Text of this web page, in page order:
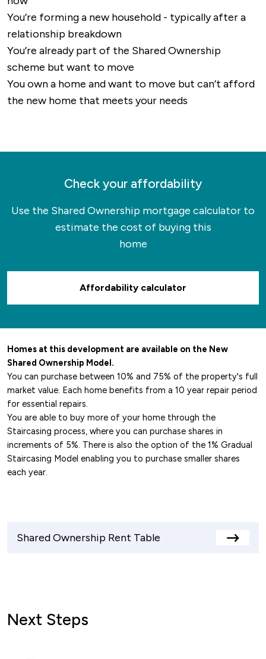
routes and walking paths, particularly in the
surrounding countryside.
Overall, Mansfield is well-connected for both
local and long-distance travel, with strong road
and rail links and access to international
airports within easy reach.
You’re forming a new household - typically after a
relationship breakdown
You’re already part of the Shared Ownership
scheme but want to move
You own a home and want to move but can’t afford
the new home that meets your needs
Check your affordability
Use the Shared Ownership mortgage calculator to
estimate the cost of buying this
home
Affordability calculator
Homes at this development are available on the New
Shared Ownership Model.
You can purchase between 10% and 75% of the property's full
market value. Each home benefits from a 10 year repair period
for essential repairs.
You are able to buy more of your home through the
Staircasing process, where you can purchase shares in
increments of 5%. There is also the option of the 1% Gradual
Staircasing Model enabling you to purchase smaller shares
each year.
Shared Ownership Rent Table
View
Next Steps